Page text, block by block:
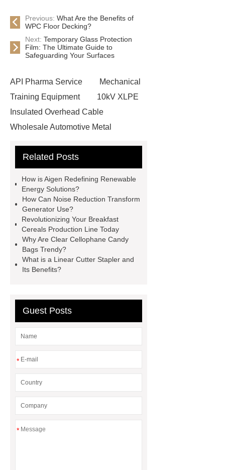
Previous: What Are the Benefits of
WPC Floor Decking?
Next: Temporary Glass Protection
Film: The Ultimate Guide to
Safeguarding Your Surfaces
API Pharma Service
Mechanical
Training Equipment
10kV XLPE
Insulated Overhead Cable
Wholesale Automotive Metal
Wholesale
Ultrasonic liquid level
Small cone shaped bamboo
toothbrush
Plastic Injection
Molds
Bulk Vinyl Gloves
Wholesale Disposable Vinyl
Glove
Wholesale 5 Mil Vinyl
Gloves
Medical Disposable
Gloves Disposable Medical
Supplier
2xl Disposable Gloves
Manufacturer
Related Posts
How is Aigen Redefining Renewable
Energy Solutions?
How Can Noise Reduction Transform
Generator Use?
Revolutionizing Your Breakfast
Cereals Production Line Today
Why Are Clear Cellophane Candy
Bags Trendy?
What is a Linear Cutter Stapler and
Its Benefits?
Guest Posts
*
*